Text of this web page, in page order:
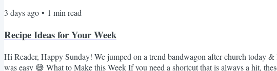
3 days ago • 1 min read
Recipe Ideas for Your Week
Hi Reader, Happy Sunday! We jumped on a trend bandwagon after church today
was easy 😅 What to Make this Week If you need a shortcut that is always a hit,